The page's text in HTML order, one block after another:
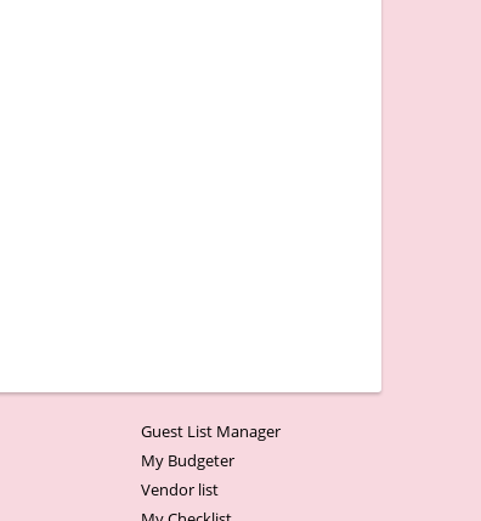
Guest List Manager
My Budgeter
Vendor list